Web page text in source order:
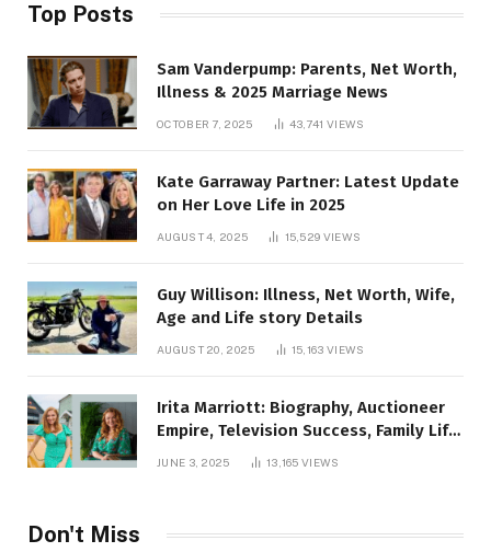
Top Posts
Sam Vanderpump: Parents, Net Worth,
Illness & 2025 Marriage News
OCTOBER 7, 2025 43,741 VIEWS
Kate Garraway Partner: Latest Update
on Her Love Life in 2025
AUGUST 4, 2025 15,529 VIEWS
Guy Willison: Illness, Net Worth, Wife,
Age and Life story Details
AUGUST 20, 2025 15,163 VIEWS
Irita Marriott: Biography, Auctioneer
Empire, Television Success, Family Life,
and Net Worth in 2025
JUNE 3, 2025 13,165VIEWS
Don't Miss